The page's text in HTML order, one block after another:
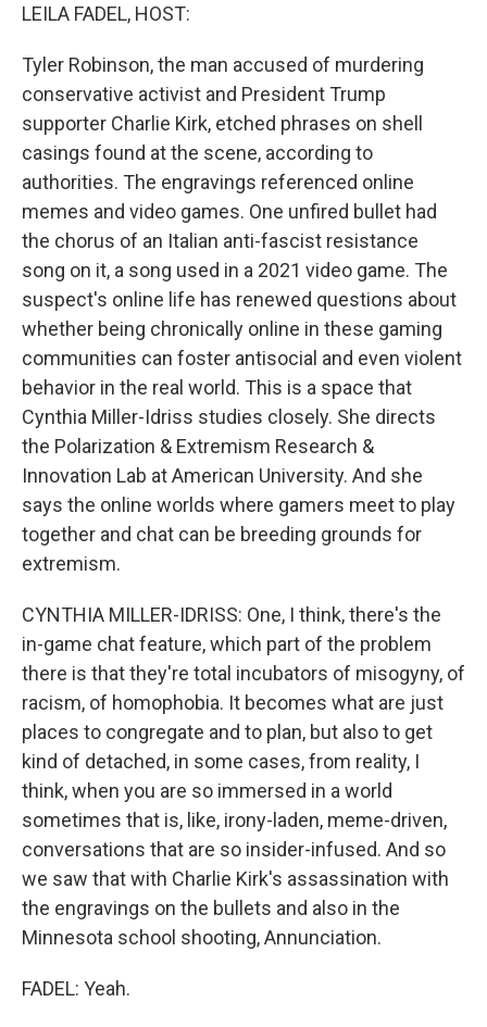
LEILA FADEL, HOST:
Tyler Robinson, the man accused of murdering
conservative activist and President Trump
supporter Charlie Kirk, etched phrases on shell
casings found at the scene, according to
authorities. The engravings referenced online
memes and video games. One unfired bullet had
the chorus of an Italian anti-fascist resistance
song on it, a song used in a 2021 video game. The
suspect's online life has renewed questions about
whether being chronically online in these gaming
communities can foster antisocial and even violent
behavior in the real world. This is a space that
Cynthia Miller-Idriss studies closely. She directs
the Polarization & Extremism Research &
Innovation Lab at American University. And she
says the online worlds where gamers meet to play
together and chat can be breeding grounds for
extremism.
CYNTHIA MILLER-IDRISS: One, I think, there's the
in-game chat feature, which part of the problem
there is that they're total incubators of misogyny, of
racism, of homophobia. It becomes what are just
places to congregate and to plan, but also to get
kind of detached, in some cases, from reality, I
think, when you are so immersed in a world
sometimes that is, like, irony-laden, meme-driven,
conversations that are so insider-infused. And so
we saw that with Charlie Kirk's assassination with
the engravings on the bullets and also in the
Minnesota school shooting, Annunciation.
FADEL: Yeah.